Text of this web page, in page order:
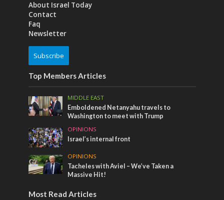
About Israel Today
Contact
Faq
Newsletter
Subscribe
Top Members Articles
MIDDLE EAST
Emboldened Netanyahu travels to
Washington to meet with Trump
OPINIONS
Israel’s internal front
OPINIONS
Tacheles with Aviel – We’ve Taken a
Massive Hit!
Most Read Articles